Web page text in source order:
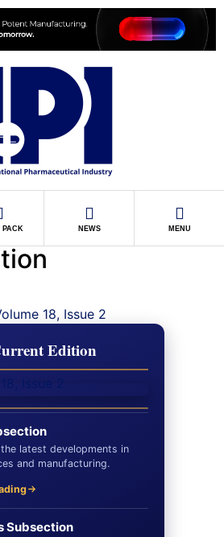
PACK NEWS MENU
Edition
latest developments in
and manufacturing.
Subsection